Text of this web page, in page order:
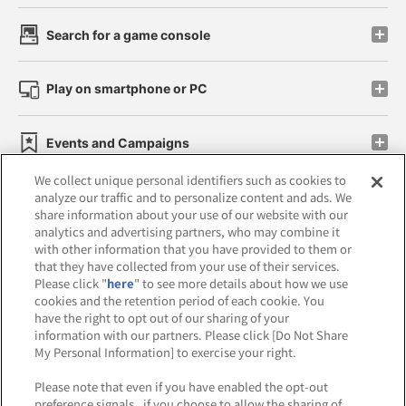
Search for a game console
Play on smartphone or PC
Events and Campaigns
Affiliate Sustainability site policy privacy policy
Web accessibility policy and verification results
Together with our business partners
About the provision of food
We collect unique personal identifiers such as cookies to
analyze our traffic and to personalize content and ads. We
share information about your use of our website with our
analytics and advertising partners, who may combine it
with other information that you have provided to them or
that they have collected from your use of their services.
Please click "here" to see more details about how we use
cookies and the retention period of each cookie. You
have the right to opt out of our sharing of your
information with our partners. Please click [Do Not Share
My Personal Information] to exercise your right.
Please note that even if you have enabled the opt-out